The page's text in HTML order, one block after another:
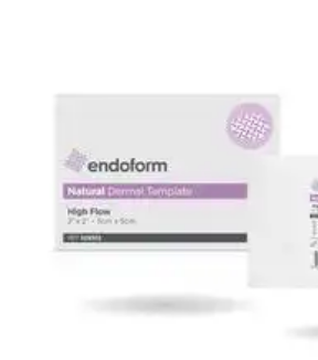
Endoform Natural Dermal
High Flow, 2" X 2"
By Endoform
Reviews|View Questions